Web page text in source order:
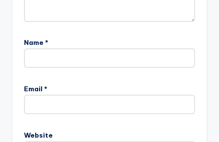
Name *
Email *
Website